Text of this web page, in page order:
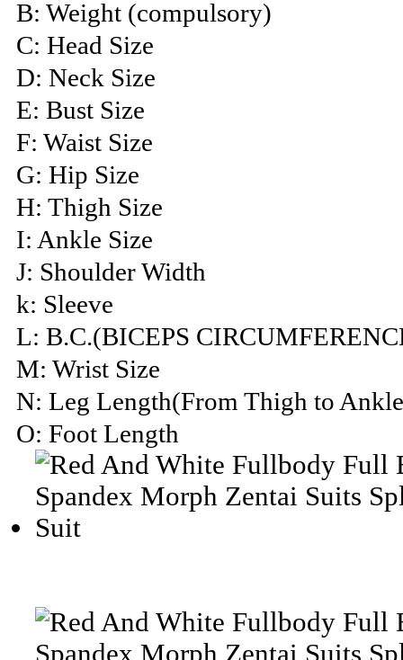
B: Weight (compulsory)
C: Head Size
D: Neck Size
E: Bust Size
F: Waist Size
G: Hip Size
H: Thigh Size
I: Ankle Size
J: Shoulder Width
k: Sleeve
L: B.C.(BICEPS
M: Wrist Size
N: Leg Length(From Thigh to
O: Foot Length